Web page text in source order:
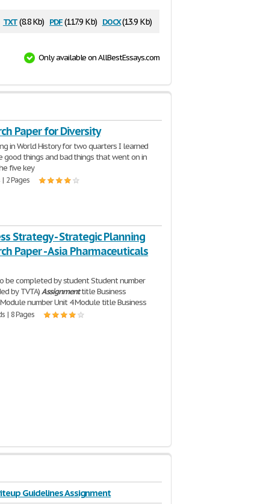
txt(8.8 Kb) pdf(117.9 Kb) docx(13.9 Kb)
Only available on AllBestEssays.com
Paper for Diversity
in World History for two quarters I learned
good things and bad things that went on in
five key
| 2 Pages
Strategy - Strategic Planning
Paper - Asia Pharmaceuticals
be completed by student Student number
by TVTA)Assignmenttitle Business
number Unit 4 Module title Business
| 8 Pages
Guidelines Assignment